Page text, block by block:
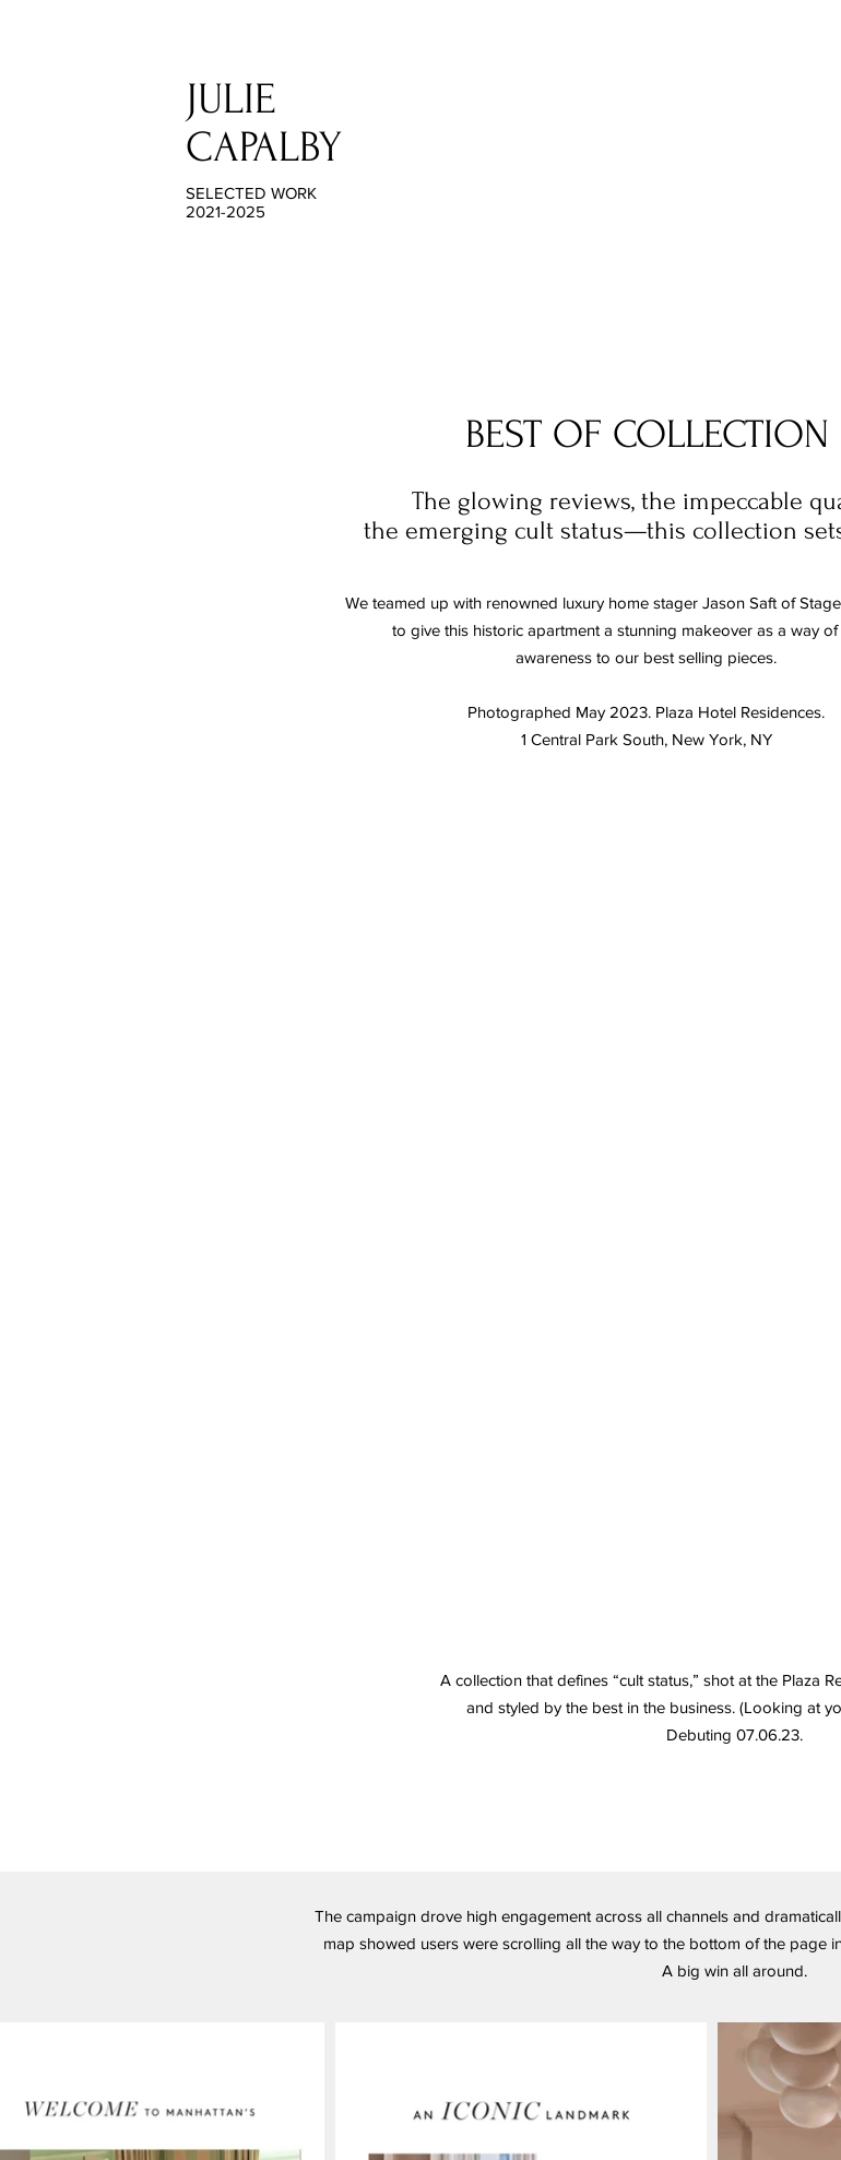
JULIE
CAPALBY
SELECTED WORK
2021-2025
BEST OF COLLECTION
The glowing reviews, the impeccable
the emerging cult status—this collection
We teamed up with renowned luxury home stager Jason Saft of
to give this historic apartment a stunning makeover as a way
awareness to our best selling pieces.
Photographed May 2023. Plaza Hotel Residences.
1 Central Park South, New York, NY
A collection that defines “cult status,” shot at the Plaza
and styled by the best in the business. (Looking at
Debuting 07.06.23.
The campaign drove high engagement across all channels and
map showed users were scrolling all the way to the bottom of the page
A big win all around.